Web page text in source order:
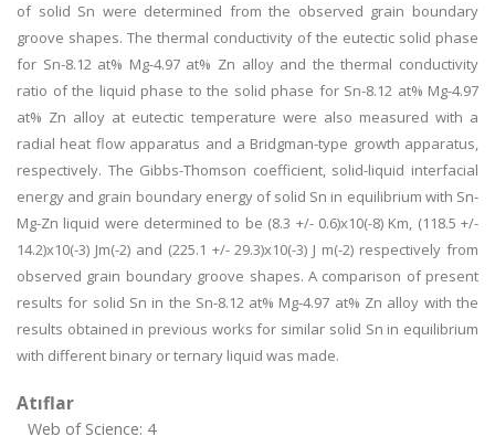
of solid Sn were determined from the observed grain boundary
groove shapes. The thermal conductivity of the eutectic solid phase
for Sn-8.12 at% Mg-4.97 at% Zn alloy and the thermal conductivity
ratio of the liquid phase to the solid phase for Sn-8.12 at% Mg-4.97
at% Zn alloy at eutectic temperature were also measured with a
radial heat flow apparatus and a Bridgman-type growth apparatus,
respectively. The Gibbs-Thomson coefficient, solid-liquid interfacial
energy and grain boundary energy of solid Sn in equilibrium with Sn-
Mg-Zn liquid were determined to be (8.3 +/- 0.6)x10(-8) Km, (118.5 +/-
14.2)x10(-3) Jm(-2) and (225.1 +/- 29.3)x10(-3) J m(-2) respectively from
observed grain boundary groove shapes. A comparison of present
results for solid Sn in the Sn-8.12 at% Mg-4.97 at% Zn alloy with the
results obtained in previous works for similar solid Sn in equilibrium
with different binary or ternary liquid was made.
Atıflar
Web of Science: 4